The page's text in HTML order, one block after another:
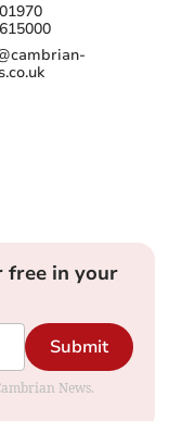
01970
615000
free in your
Submit
News.